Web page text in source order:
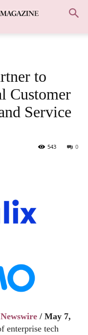
to
Customer
Service
0
543
/ May 7,
enterprise tech